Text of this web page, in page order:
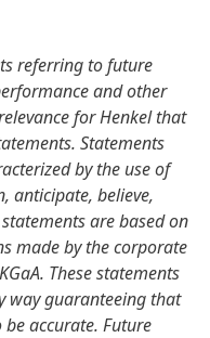
referring to future
and other
for Henkel that
Statements
by the use of
anticipate, believe,
are based on
made by the corporate
These statements
way guaranteeing that
accurate. Future